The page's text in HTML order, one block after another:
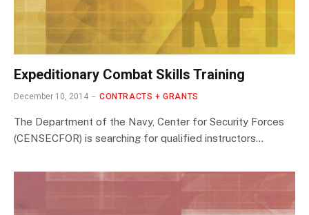
Expeditionary Combat Skills Training
December 10, 2014 CONTRACTS + GRANTS
The Department of the Navy, Center for Security Forces
(CENSECFOR) is searching for qualified instructors…